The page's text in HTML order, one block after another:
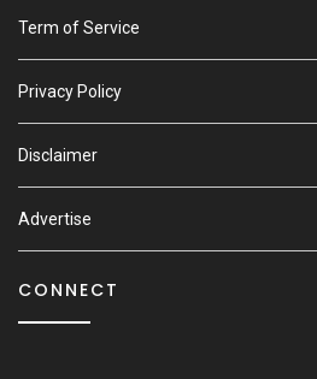
Term of Service
Privacy Policy
Disclaimer
Advertise
CONNECT